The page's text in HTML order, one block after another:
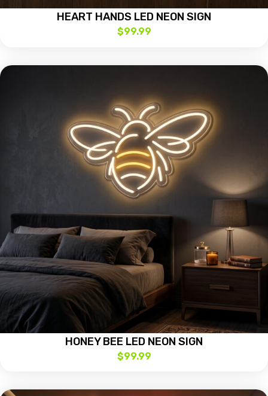
HEART HANDS LED NEON SIGN
$99.99
HONEY BEE LED NEON SIGN
$99.99